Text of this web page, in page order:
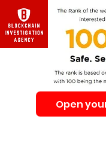
Open